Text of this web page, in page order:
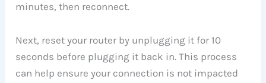
minutes, then reconnect.
Next, reset your router by unplugging it for 10
seconds before plugging it back in. This process
can help ensure your connection is not impacted